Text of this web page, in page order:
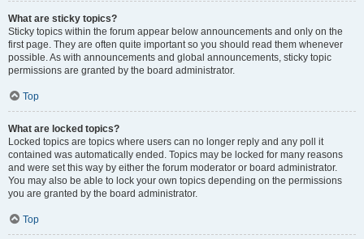
What are sticky topics?
Sticky topics within the forum appear below announcements and only on the
first page. They are often quite important so you should read them whenever
possible. As with announcements and global announcements, sticky topic
permissions are granted by the board administrator.
Top
What are locked topics?
Locked topics are topics where users can no longer reply and any poll it
contained was automatically ended. Topics may be locked for many reasons
and were set this way by either the forum moderator or board administrator.
You may also be able to lock your own topics depending on the permissions
you are granted by the board administrator.
Top